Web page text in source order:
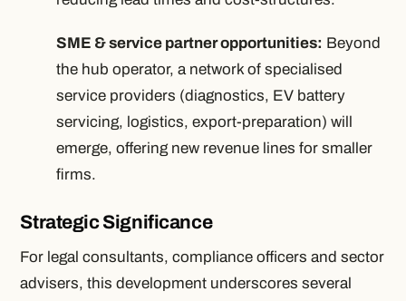
SME & service partner opportunities: Beyond
the hub operator, a network of specialised
service providers (diagnostics, EV battery
servicing, logistics, export-preparation) will
emerge, offering new revenue lines for smaller
firms.
Strategic Significance
For legal consultants, compliance officers and sector
advisers, this development underscores several